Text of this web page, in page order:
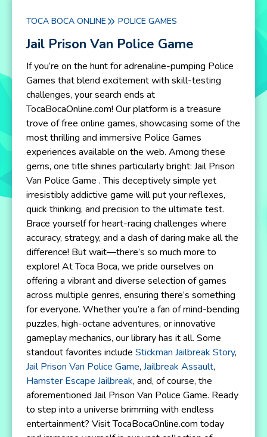
TOCA BOCA ONLINE POLICE GAMES
Jail Prison Van Police Game
If you’re on the hunt for adrenaline-pumping Police
Games that blend excitement with skill-testing
challenges, your search ends at
TocaBocaOnline.com! Our platform is a treasure
trove of free online games, showcasing some of the
most thrilling and immersive Police Games
experiences available on the web. Among these
gems, one title shines particularly bright: Jail Prison
Van Police Game . This deceptively simple yet
irresistibly addictive game will put your reflexes,
quick thinking, and precision to the ultimate test.
Brace yourself for heart-racing challenges where
accuracy, strategy, and a dash of daring make all the
difference! But wait—there’s so much more to
explore! At Toca Boca, we pride ourselves on
offering a vibrant and diverse selection of games
across multiple genres, ensuring there’s something
for everyone. Whether you’re a fan of mind-bending
puzzles, high-octane adventures, or innovative
gameplay mechanics, our library has it all. Some
standout favorites include Stickman Jailbreak Story,
Jail Prison Van Police Game, Jailbreak Assault,
Hamster Escape Jailbreak, and, of course, the
aforementioned Jail Prison Van Police Game. Ready
to step into a universe brimming with endless
entertainment? Visit TocaBocaOnline.com today